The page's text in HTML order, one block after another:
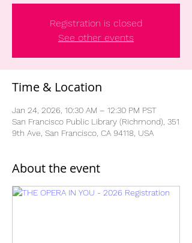
Registration is closed
See other events
Time & Location
Jan 24, 2026, 10:30 AM – 12:30 PM PST
San Francisco Public Library (Richmond), 351
9th Ave, San Francisco, CA 94118, USA
About the event